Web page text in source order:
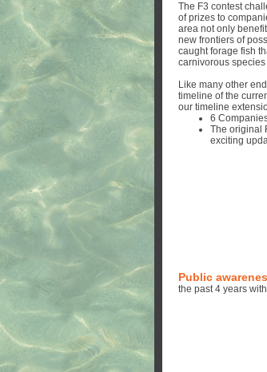
The F3 contest
of prizes to
area not only
new frontiers of
caught forage fish
carnivorous
Like many other
timeline of the
our timeline
6
The original
exciting
Public
the past 4 years